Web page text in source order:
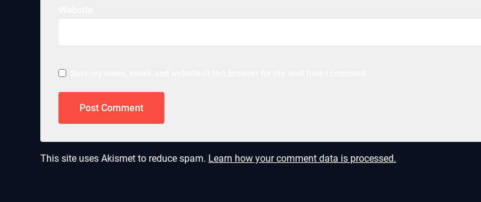
This site uses Akismet to reduce spam. Learn how your comment data is processed.